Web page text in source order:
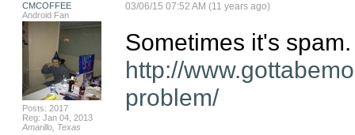
CMCOFFEE
Android Fan
Posts: 2017
Reg: Jan 04, 2013
Amarillo, Texas
03/06/15 07:52 AM (11 years ago)
http://
problem/